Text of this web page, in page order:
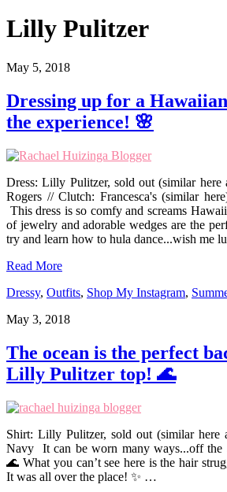
Lilly Pulitzer
May 5, 2018
Dressing up for a
the experience! 🌸
Dress: Lilly Pulitzer, sold out (similar here
Rogers // Clutch: Francesca's (similar
This dress is so comfy and screams
of jewelry and adorable wedges are the
try and learn how to hula dance...wish me
Read More
Dressy, Outfits, Shop My Instagram,
May 3, 2018
The ocean is the perfect
Lilly Pulitzer top! 🌊
Shirt: Lilly Pulitzer, sold out (similar here
Navy It can be worn many ways...off the
🌊 What you can’t see here is the hair
It was all over the place! ✨ …